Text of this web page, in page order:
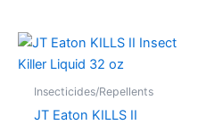
Insecticides/Repellents
JT Eaton KILLS II